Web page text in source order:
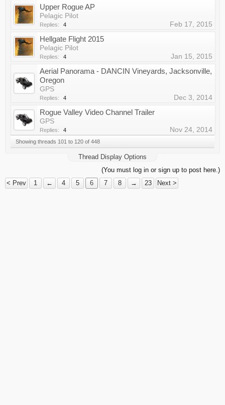
Upper Rogue AP
Pelagic Pilot
Replies: 4 Feb 17, 2015
Hellgate Flight 2015
Pelagic Pilot
Replies: 4 Jan 15, 2015
Aerial Panorama - DANCIN Vineyards, Jacksonville,
Oregon
GPS
Replies: 4 Dec 3, 2014
Rogue Valley Video Channel Trailer
GPS
Replies: 4 Nov 24, 2014
Showing threads 101 to 120 of 448
Thread Display Options
(You must log in or sign up to post here.)
< Prev
1 ← 4 5 6 7 8 → 23 Next >